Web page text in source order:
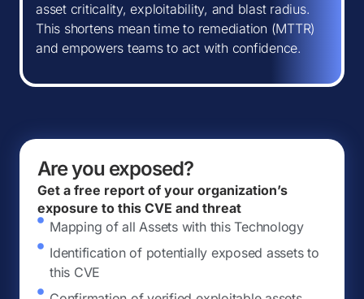
asset criticality, exploitability, and blast radius.
This shortens mean time to remediation (MTTR)
and empowers teams to act with confidence.
Are you exposed?
Get a free report of your organization’s
exposure to this CVE and threat
Mapping of all Assets with this Technology
Identification of potentially exposed assets to
this CVE